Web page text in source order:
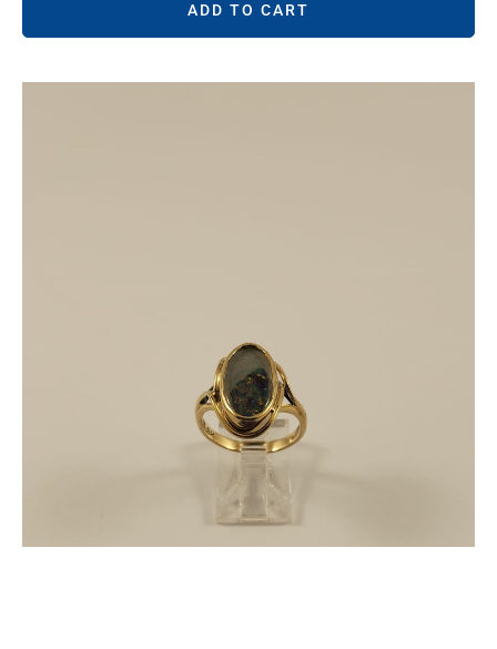
ADD TO CART